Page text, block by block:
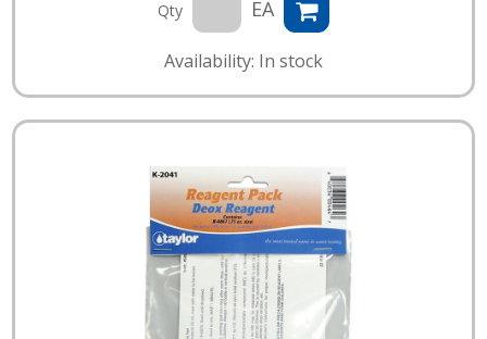
Qty EA
Availability: In stock